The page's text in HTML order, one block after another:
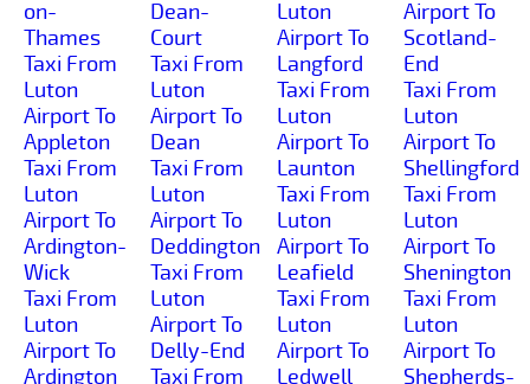
on-
Thames
Taxi From
Luton
Airport To
Appleton
Taxi From
Luton
Airport To
Ardington-
Wick
Taxi From
Luton
Airport To
Ardington
Dean-
Court
Taxi From
Luton
Airport To
Dean
Taxi From
Luton
Airport To
Deddington
Taxi From
Luton
Airport To
Delly-End
Taxi From
Luton
Airport To
Langford
Taxi From
Luton
Airport To
Launton
Taxi From
Luton
Airport To
Leafield
Taxi From
Luton
Airport To
Ledwell
Airport To
Scotland-
End
Taxi From
Luton
Airport To
Shellingford
Taxi From
Luton
Airport To
Shenington
Taxi From
Luton
Airport To
Shepherds-